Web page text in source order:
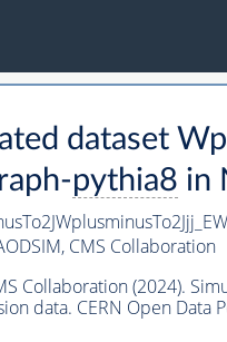
dataset
pythia8 in
CMS Collaboration
Collaboration (2024).
data. CERN Open Data